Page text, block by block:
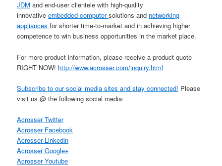
JDM and end-user clientele with high-quality
innovativeembedded computersolutions and networking
appliancesfor shorter time-to-market and in achieving higher
competence to win business opportunities in the market place.
For more product information, please receive a product quote
RIGHT NOW! http://www.acrosser.com/inquiry.html
Subscribe to our social media sites and stay connected! Please
visit us @ the following social media:
Acrosser Twitter
Acrosser Facebook
Acrosser Linkedin
Acrosser Google+
Acrosser Youtube